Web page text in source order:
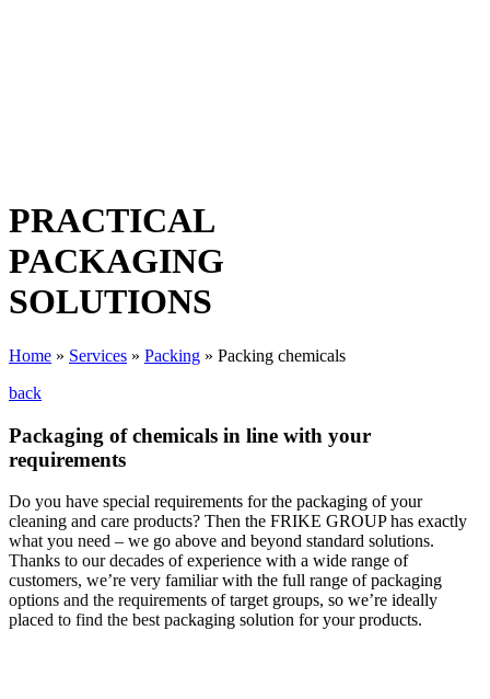
PRACTICAL
PACKAGING
SOLUTIONS
Home » Services » Packing » Packing chemicals
back
Packaging of chemicals in line with your
requirements
Do you have special requirements for the packaging of your
cleaning and care products? Then the FRIKE GROUP has exactly
what you need – we go above and beyond standard solutions.
Thanks to our decades of experience with a wide range of
customers, we’re very familiar with the full range of packaging
options and the requirements of target groups, so we’re ideally
placed to find the best packaging solution for your products.